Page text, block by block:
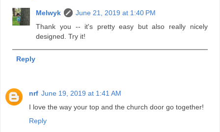
Melwyk
June 21, 2019 at 1:40 PM
Thank you -- it's pretty easy but also really nicely
designed. Try it!
Reply
nrf June 19, 2019 at 1:41 AM
I love the way your top and the church door go together!
Reply